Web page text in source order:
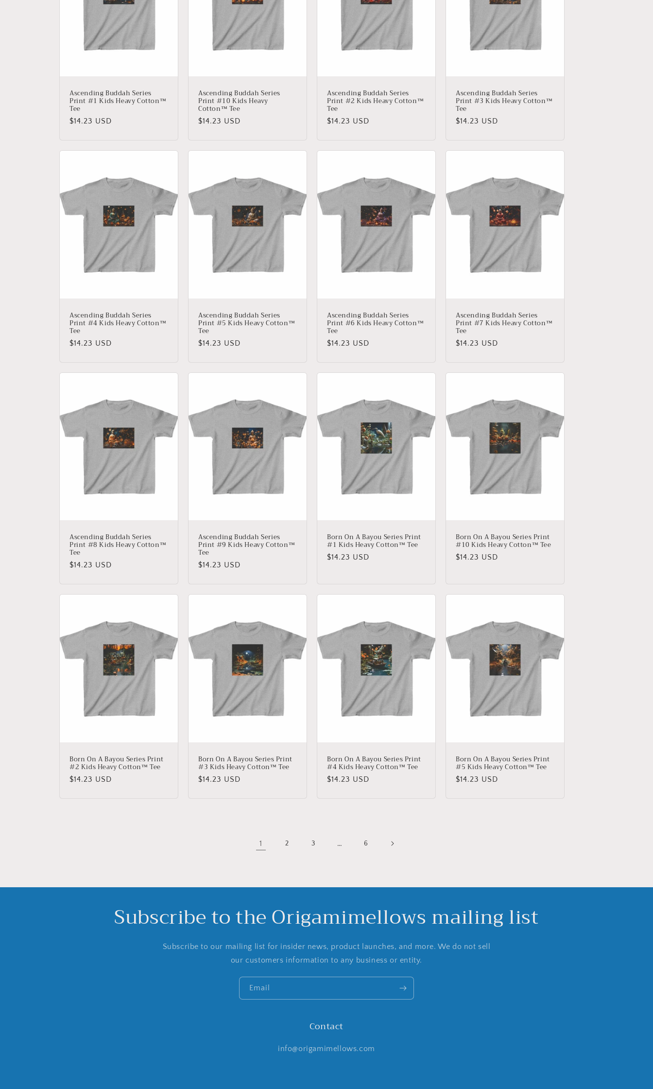
n
Ascending Buddah Series
Print #1 Kids Heavy Cotton™
Tee
Regular
$14.23 USD
Ascending Buddah Series
Print #10 Kids Heavy
Cotton™ Tee
Regular
$14.23 USD
Ascending Buddah Series
Print #2 Kids Heavy Cotton™
Tee
Regular
$14.23 USD
Ascending Buddah Series
Print #3 Kids Heavy Cotton™
Tee
Regular
$14.23 USD
Ascending Buddah Series
Print #4 Kids Heavy Cotton™
Tee
Regular
$14.23 USD
Ascending Buddah Series
Print #5 Kids Heavy Cotton™
Tee
Regular
$14.23 USD
Ascending Buddah Series
Print #6 Kids Heavy Cotton™
Tee
Regular
$14.23 USD
Ascending Buddah Series
Print #7 Kids Heavy Cotton™
Tee
Regular
$14.23 USD
Ascending Buddah Series
Print #8 Kids Heavy Cotton™
Tee
Regular
$14.23 USD
Ascending Buddah Series
Print #9 Kids Heavy Cotton™
Tee
Regular
$14.23 USD
Born On A Bayou Series Print
#1 Kids Heavy Cotton™ Tee
Regular
$14.23 USD
Born On A Bayou Series Print
#10 Kids Heavy Cotton™ Tee
Regular
$14.23 USD
Born On A Bayou Series Print
#2 Kids Heavy Cotton™ Tee
Regular
$14.23 USD
Born On A Bayou Series Print
#3 Kids Heavy Cotton™ Tee
Regular
$14.23 USD
Born On A Bayou Series Print
#4 Kids Heavy Cotton™ Tee
Regular
$14.23 USD
Born On A Bayou Series Print
#5 Kids Heavy Cotton™ Tee
Regular
$14.23 USD
1 2 3 … 6
Subscribe to the Origamimellows mailing list
Subscribe to our mailing list for insider news, product launches, and more. We do not sell
our customers information to any business or entity.
Email
Contact
info@origamimellows.com